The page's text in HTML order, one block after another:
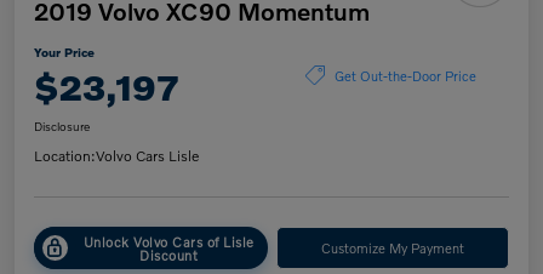
2019 Volvo XC90 Momentum
Your Price
$23,197 Get Out-the-Door Price
Disclosure
Location:Volvo Cars Lisle
Unlock Volvo Cars of Lisle
Discount Customize My Payment